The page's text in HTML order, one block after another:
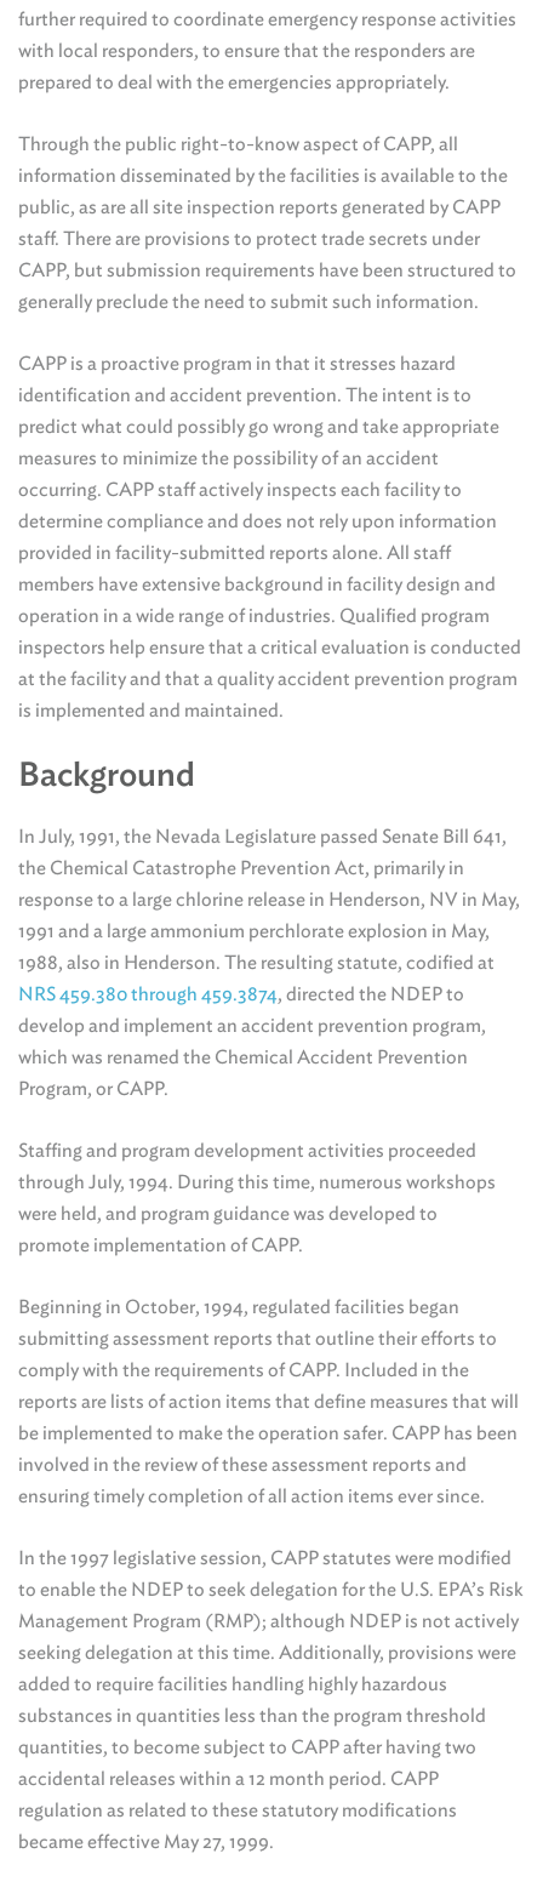
further required to coordinate emergency response activities
with local responders, to ensure that the responders are
prepared to deal with the emergencies appropriately.
Through the public right-to-know aspect of CAPP, all
information disseminated by the facilities is available to the
public, as are all site inspection reports generated by CAPP
staff. There are provisions to protect trade secrets under
CAPP, but submission requirements have been structured to
generally preclude the need to submit such information.
CAPP is a proactive program in that it stresses hazard
identification and accident prevention. The intent is to
predict what could possibly go wrong and take appropriate
measures to minimize the possibility of an accident
occurring. CAPP staff actively inspects each facility to
determine compliance and does not rely upon information
provided in facility-submitted reports alone. All staff
members have extensive background in facility design and
operation in a wide range of industries. Qualified program
inspectors help ensure that a critical evaluation is conducted
at the facility and that a quality accident prevention program
is implemented and maintained.
Background
In July, 1991, the Nevada Legislature passed Senate Bill 641,
the Chemical Catastrophe Prevention Act, primarily in
response to a large chlorine release in Henderson, NV in May,
1991 and a large ammonium perchlorate explosion in May,
1988, also in Henderson. The resulting statute, codified at
NRS 459.380 through 459.3874, directed the NDEP to
develop and implement an accident prevention program,
which was renamed the Chemical Accident Prevention
Program, or CAPP.
Staffing and program development activities proceeded
through July, 1994. During this time, numerous workshops
were held, and program guidance was developed to
promote implementation of CAPP.
Beginning in October, 1994, regulated facilities began
submitting assessment reports that outline their efforts to
comply with the requirements of CAPP. Included in the
reports are lists of action items that define measures that will
be implemented to make the operation safer. CAPP has been
involved in the review of these assessment reports and
ensuring timely completion of all action items ever since.
In the 1997 legislative session, CAPP statutes were modified
to enable the NDEP to seek delegation for the U.S. EPA’s Risk
Management Program (RMP); although NDEP is not actively
seeking delegation at this time. Additionally, provisions were
added to require facilities handling highly hazardous
substances in quantities less than the program threshold
quantities, to become subject to CAPP after having two
accidental releases within a 12 month period. CAPP
regulation as related to these statutory modifications
became effective May 27, 1999.